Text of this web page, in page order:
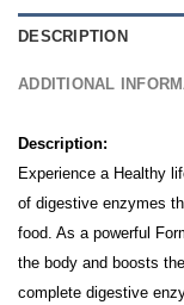
DESCRIPTION
ADDITIONAL
Description:
Experience a Healthy
of digestive enzymes
food. As a powerful
the body and boosts
complete digestive